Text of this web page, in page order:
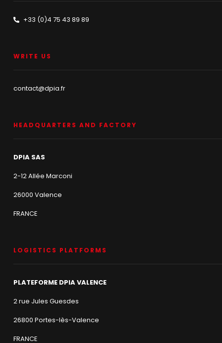
+33 (0)4 75 43 89 89
WRITE US
contact@dpia.fr
HEADQUARTERS AND FACTORY
DPIA SAS
2-12 Allée Marconi
26000 Valence
FRANCE
LOGISTICS PLATFORMS
PLATEFORME DPIA VALENCE
2 rue Jules Guesdes
26800 Portes-lès-Valence
FRANCE